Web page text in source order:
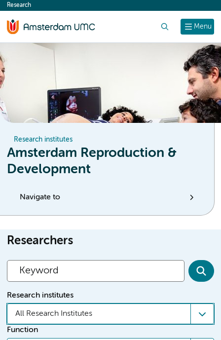
content
Menu
Research
Research institutes
Amsterdam Reproduction &
Development
Navigate to
Researchers
Research institutes
All Research Institutes
Function